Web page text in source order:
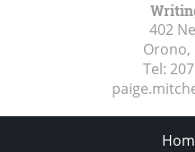
402
Orono,
Tel: